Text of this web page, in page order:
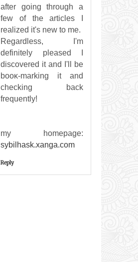
after going through a
few of the articles I
realized it's new tο me.
Regаrԁless, I'm
definitely pleased I
discovered it and I'll bе
booκ-marking it and
сheckіng back
frеquentlу!
my homepаgе:
sybilhask.xanga.com
Reply